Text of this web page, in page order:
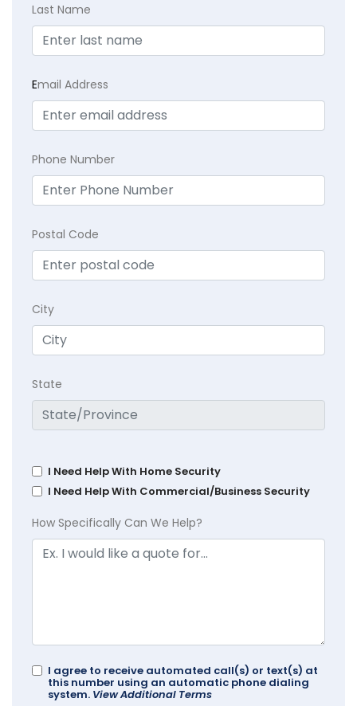
Last Name
Email Address
Phone Number
Postal Code
City
State
I Need Help With Home Security
I Need Help With Commercial/Business Security
How Specifically Can We Help?
I agree to receive automated call(s) or text(s) at
this number using an automatic phone dialing
system. View Additional Terms